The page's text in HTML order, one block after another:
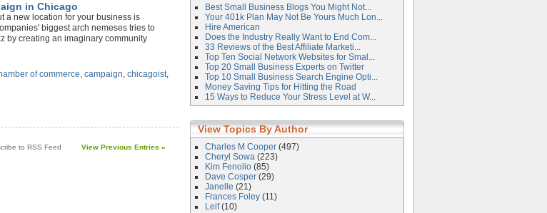
in Chicago
a new location for your business is
biggest arch nemeses tries to
by creating an imaginary community
of commerce,campaign,chicagoist,
to RSS Feed View Previous Entries »
Best Small Business Blogs You Might Not...
Your 401k Plan May Not Be Yours Much Lon...
Hire American
Does the Industry Really Want to End Com...
33 Reviews of the Best Affiliate Marketi...
Top Ten Social Network Websites for Smal...
Top 20 Small Business Experts on Twitter
Top 10 Small Business Search Engine Opti...
Money Saving Tips for Hitting the Road
15 Ways to Reduce Your Stress Level at W...
View Topics By Author
Charles M Cooper (497)
Cheryl Sowa (223)
Kim Fenolio (85)
Dave Cosper (29)
Janelle (21)
Frances Foley (11)
Leif(10)